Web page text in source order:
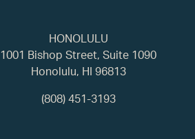
HONOLULU
1001 Bishop Street, Suite 1090
Honolulu, HI 96813
(808) 451-3193